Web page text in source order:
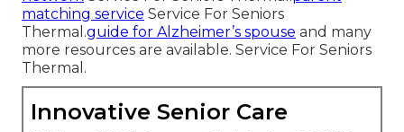
matching service Service For Seniors
Thermal.guide for Alzheimer’s spouse and many
more resources are available. Service For Seniors
Thermal.
Innovative Senior Care